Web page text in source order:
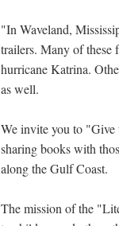
"In Waveland,
trailers. Many of these
hurricane Katrina.
as well.
We invite you to
sharing books with
along the Gulf Coast.
The mission of the